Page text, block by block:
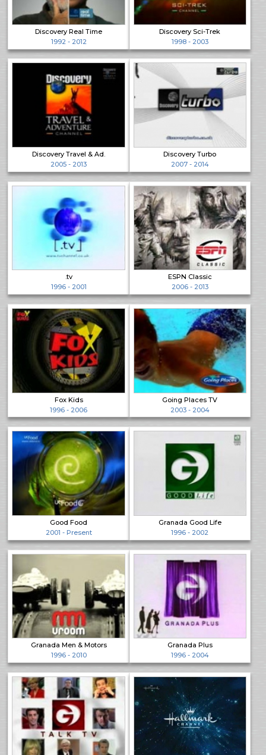
Discovery Real Time
1992 - 2012
Discovery Sci-Trek
1998 - 2003
Discovery Travel & Ad.
2005 - 2013
Discovery Turbo
2007 - 2014
.tv
1996 - 2001
ESPN Classic
2006 - 2013
Fox Kids
1996 - 2006
Going Places TV
2003 - 2004
Good Food
2001 - Present
Granada Good Life
1996 - 2002
Granada Men & Motors
1996 - 2010
Granada Plus
1996 - 2004